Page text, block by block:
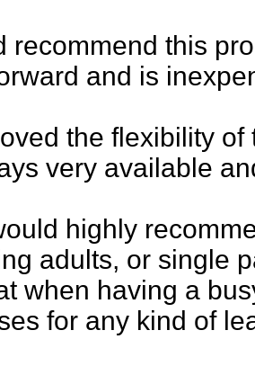
recommend this
and is
the flexibility
very available
highly
adults, or single
when having a
for any kind of